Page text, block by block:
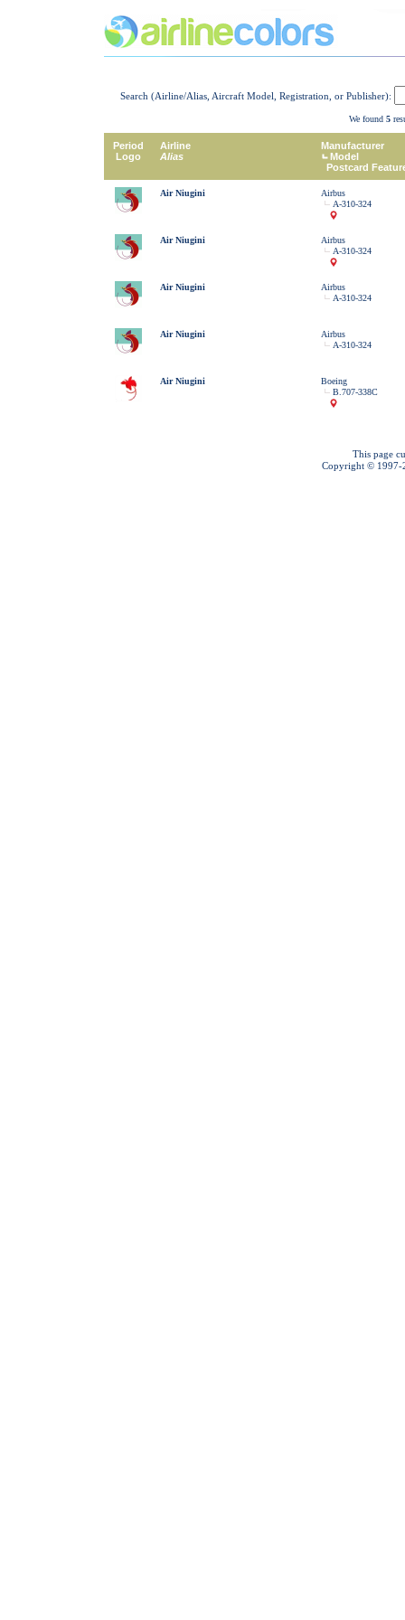
Search (Airline/Alias, Aircraft Model, Registration, or Publisher):
We found 5
Period
Logo
Airline
Alias
Manufacturer
Model
Postcard
Air Niugini
Airbus
A-310-324
Air Niugini
Airbus
A-310-324
Air Niugini
Airbus
A-310-324
Air Niugini
Airbus
A-310-324
Air Niugini
Boeing
B.707-338C
This page
Copyright © 1997-